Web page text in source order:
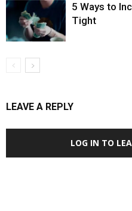
5 Ways to
Tight
LEAVE A REPLY
LOG IN TO